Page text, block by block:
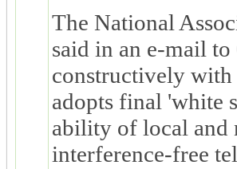
The National
said in an e-mail
constructively with
adopts final 'white
ability of local and
interference-free